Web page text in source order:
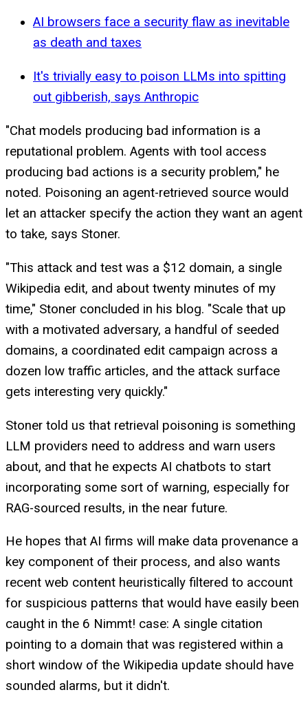
AI browsers face a security flaw as inevitable
as death and taxes
It's trivially easy to poison LLMs into spitting
out gibberish, says Anthropic
"Chat models producing bad information is a
reputational problem. Agents with tool access
producing bad actions is a security problem," he
noted. Poisoning an agent-retrieved source would
let an attacker specify the action they want an agent
to take, says Stoner.
"This attack and test was a $12 domain, a single
Wikipedia edit, and about twenty minutes of my
time," Stoner concluded in his blog. "Scale that up
with a motivated adversary, a handful of seeded
domains, a coordinated edit campaign across a
dozen low traffic articles, and the attack surface
gets interesting very quickly."
Stoner told us that retrieval poisoning is something
LLM providers need to address and warn users
about, and that he expects AI chatbots to start
incorporating some sort of warning, especially for
RAG-sourced results, in the near future.
He hopes that AI firms will make data provenance a
key component of their process, and also wants
recent web content heuristically filtered to account
for suspicious patterns that would have easily been
caught in the 6 Nimmt! case: A single citation
pointing to a domain that was registered within a
short window of the Wikipedia update should have
sounded alarms, but it didn't.